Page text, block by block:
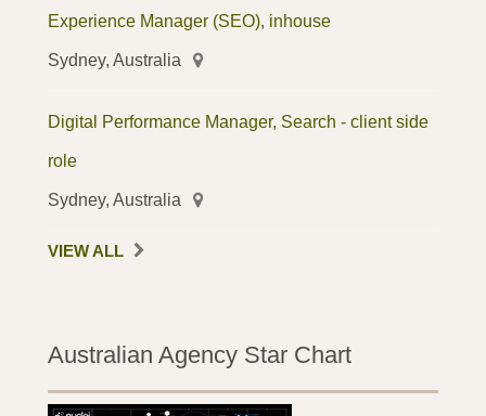
Experience Manager (SEO), inhouse
Sydney, Australia
Digital Performance Manager, Search - client side
role
Sydney, Australia
VIEW ALL
Australian Agency Star Chart